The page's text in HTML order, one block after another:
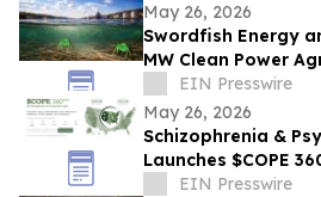
May 26, 2026
Swordfish Energy
MW Clean Power
Sustainable
EIN Presswire
May 26, 2026
Schizophrenia &
Launches $COPE
Cost Perspective
EIN Presswire